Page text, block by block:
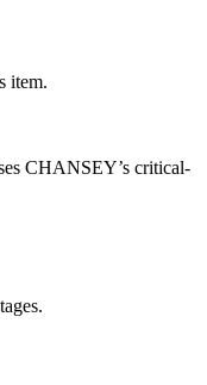
item.
CHANSEY’s critical-